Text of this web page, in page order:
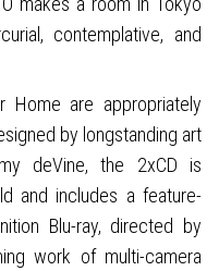
contemplative, and
Home are appropriately
by longstanding art
deVine, the 2xCD is
and includes a feature-
Blu-ray, directed by
work of multi-camera